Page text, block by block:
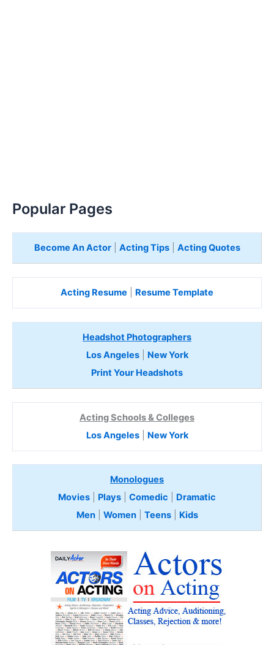
Popular Pages
Become An Actor| Acting Tips| Acting Quotes
Acting Resume Resume Template
Headshot Photographers
Los Angeles| New York
Print Your Headshots
Acting Schools & Colleges
Los Angeles| New York
Monologues
Movies
Plays Comedic
Dramatic
Men| Women| Teens Kids